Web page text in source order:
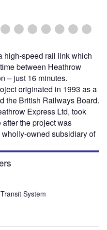
high-speed rail link which
between Heathrow
– just 16 minutes.
originated in 1993 as a
the British Railways Board.
Express Ltd, took
the project was
owned subsidiary of
System